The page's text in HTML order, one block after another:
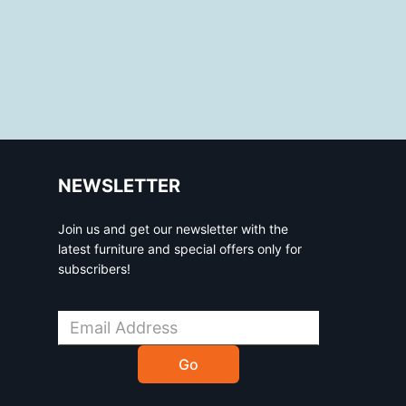
NEWSLETTER
Join us and get our newsletter with the
latest furniture and special offers only for
subscribers!
Go